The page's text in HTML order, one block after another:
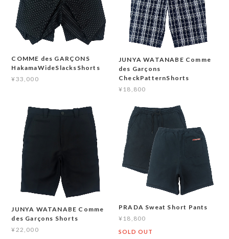
COMME des GARÇONS
HakamaWideSlacksShorts
¥33,000
JUNYA WATANABE Comme
des Garçons
CheckPatternShorts
¥18,800
JUNYA WATANABE Comme
des Garçons Shorts
¥22,000
PRADA Sweat Short Pants
¥18,800
SOLD OUT